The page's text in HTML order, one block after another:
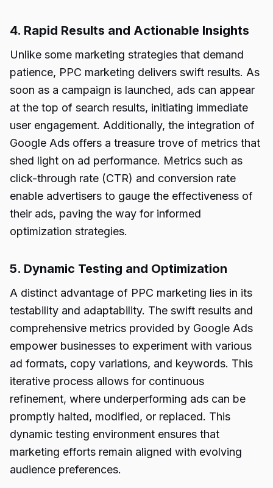
4. Rapid Results and Actionable Insights
Unlike some marketing strategies that demand
patience, PPC marketing delivers swift results. As
soon as a campaign is launched, ads can appear
at the top of search results, initiating immediate
user engagement. Additionally, the integration of
Google Ads offers a treasure trove of metrics that
shed light on ad performance. Metrics such as
click-through rate (CTR) and conversion rate
enable advertisers to gauge the effectiveness of
their ads, paving the way for informed
optimization strategies.
5. Dynamic Testing and Optimization
A distinct advantage of PPC marketing lies in its
testability and adaptability. The swift results and
comprehensive metrics provided by Google Ads
empower businesses to experiment with various
ad formats, copy variations, and keywords. This
iterative process allows for continuous
refinement, where underperforming ads can be
promptly halted, modified, or replaced. This
dynamic testing environment ensures that
marketing efforts remain aligned with evolving
audience preferences.